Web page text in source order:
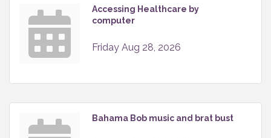
Accessing Healthcare by
computer
Friday Aug 28, 2026
Bahama Bob music and brat bust